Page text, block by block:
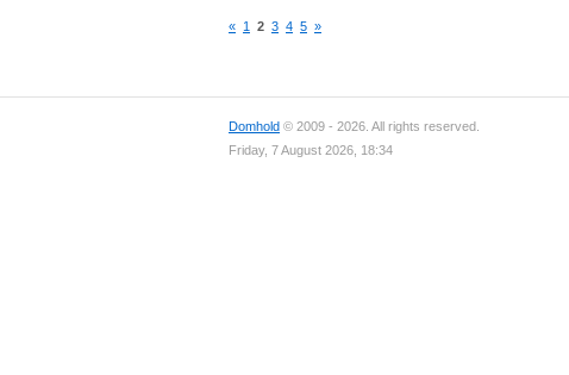
« 1 2 3 4 5 »
Domhold © 2009 - 2026. All rights reserved.
Friday, 7 August 2026, 18:34